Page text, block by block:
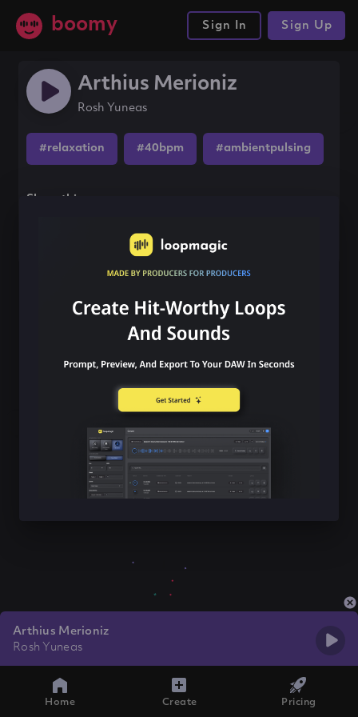
boomy Sign In Sign Up
Arthius Merioniz
Rosh Yuneas
#relaxation #40bpm #ambientpulsing
Share this song
Arthius Merioniz
Rosh Yuneas
Home Create Pricing